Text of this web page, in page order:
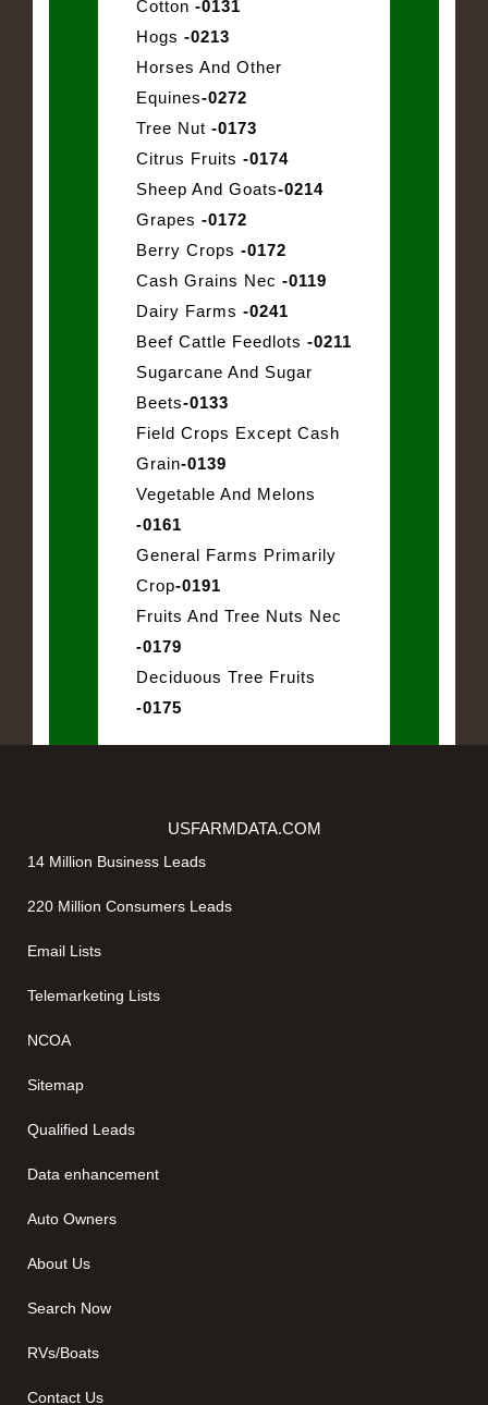
Cotton -0131
Hogs -0213
Horses And Other
Equines-0272
Tree Nut -0173
Citrus Fruits -0174
Sheep And Goats-0214
Grapes -0172
Berry Crops -0172
Cash Grains Nec -0119
Dairy Farms -0241
Beef Cattle Feedlots -0211
Sugarcane And Sugar
Beets-0133
Field Crops Except Cash
Grain-0139
Vegetable And Melons
-0161
General Farms Primarily
Crop-0191
Fruits And Tree Nuts Nec
-0179
Deciduous Tree Fruits
-0175
USFARMDATA.COM
14 Million Business Leads
220 Million Consumers Leads
Email Lists
Telemarketing Lists
NCOA
Sitemap
Qualified Leads
Data enhancement
Auto Owners
About Us
Search Now
RVs/Boats
Contact Us